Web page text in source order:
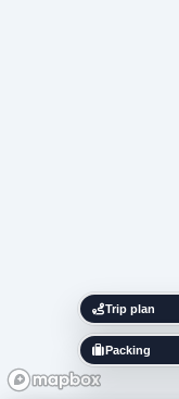
Trip plan
Packing